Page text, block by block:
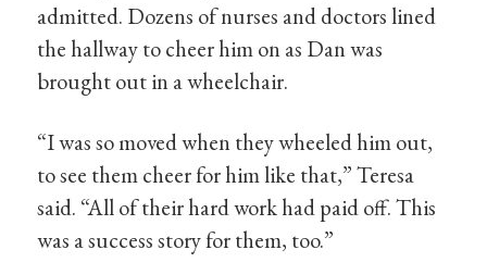
admitted. Dozens of nurses and doctors lined
the hallway to cheer him on as Dan was
brought out in a wheelchair.
“I was so moved when they wheeled him out,
to see them cheer for him like that,” Teresa
said. “All of their hard work had paid off. This
was a success story for them, too.”